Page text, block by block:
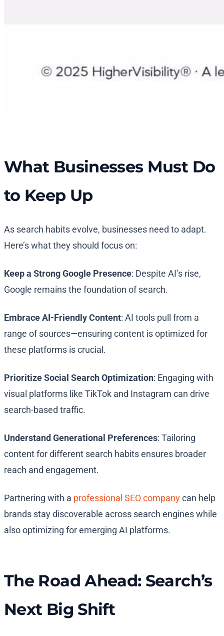
What Businesses Must Do
to Keep Up
As search habits evolve, businesses need to adapt.
Here’s what they should focus on:
Keep a Strong Google Presence: Despite AI’s rise,
Google remains the foundation of search.
Embrace AI-Friendly Content: AI tools pull from a
range of sources—ensuring content is optimized for
these platforms is crucial.
Prioritize Social Search Optimization: Engaging with
visual platforms like TikTok and Instagram can drive
search-based traffic.
Understand Generational Preferences: Tailoring
content for different search habits ensures broader
reach and engagement.
Partnering with a professional SEO companycan help
brands stay discoverable across search engines while
also optimizing for emerging AI platforms.
The Road Ahead: Search’s
Next Big Shift